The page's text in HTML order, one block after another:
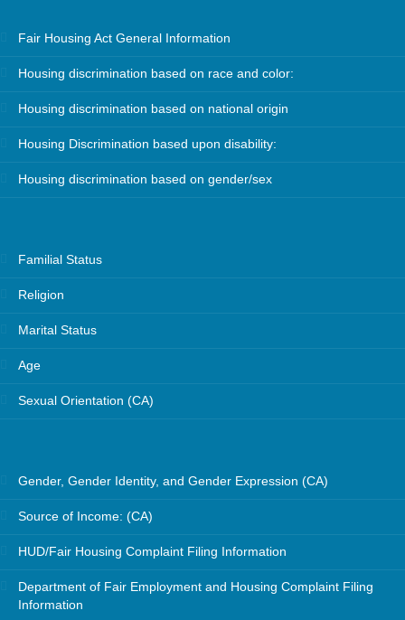
Fair Housing Act General Information
Housing discrimination based on race and color:
Housing discrimination based on national origin
Housing Discrimination based upon disability:
Housing discrimination based on gender/sex
Familial Status
Religion
Marital Status
Age
Sexual Orientation (CA)
Gender, Gender Identity, and Gender Expression (CA)
Source of Income: (CA)
HUD/Fair Housing Complaint Filing Information
Department of Fair Employment and Housing Complaint Filing
Information